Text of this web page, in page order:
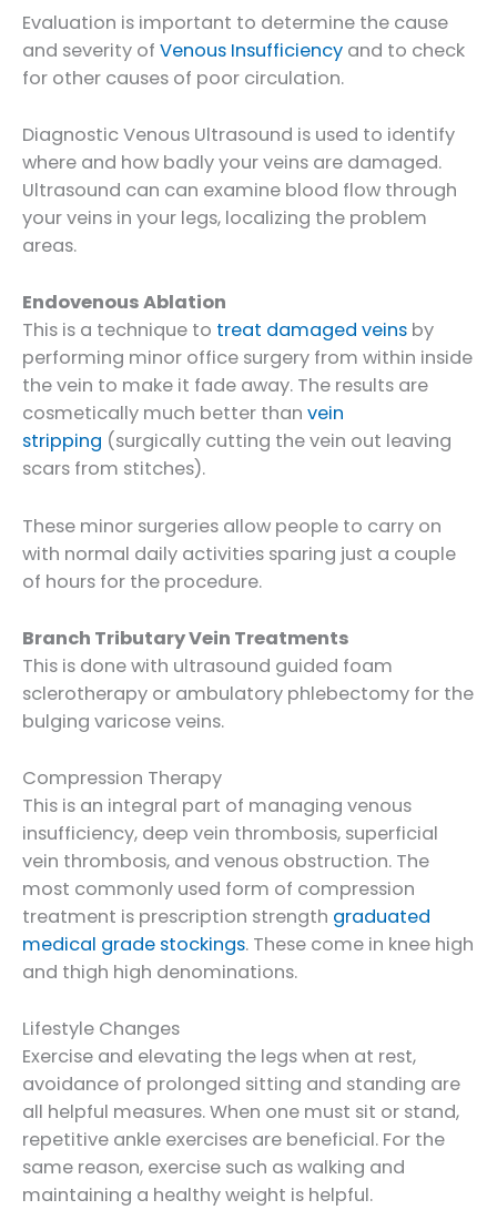
Evaluation is important to determine the cause
and severity of Venous Insufficiency and to check
for other causes of poor circulation.
Diagnostic Venous Ultrasound is used to identify
where and how badly your veins are damaged.
Ultrasound can can examine blood flow through
your veins in your legs, localizing the problem
areas.
Endovenous Ablation
This is a technique to treat damaged veins by
performing minor office surgery from within inside
the vein to make it fade away. The results are
cosmetically much better than vein
stripping (surgically cutting the vein out leaving
scars from stitches).
These minor surgeries allow people to carry on
with normal daily activities sparing just a couple
of hours for the procedure.
Branch Tributary Vein Treatments
This is done with ultrasound guided foam
sclerotherapy or ambulatory phlebectomy for the
bulging varicose veins.
Compression Therapy
This is an integral part of managing venous
insufficiency, deep vein thrombosis, superficial
vein thrombosis, and venous obstruction. The
most commonly used form of compression
treatment is prescription strength graduated
medical grade stockings. These come in knee high
and thigh high denominations.
Lifestyle Changes
Exercise and elevating the legs when at rest,
avoidance of prolonged sitting and standing are
all helpful measures. When one must sit or stand,
repetitive ankle exercises are beneficial. For the
same reason, exercise such as walking and
maintaining a healthy weight is helpful.